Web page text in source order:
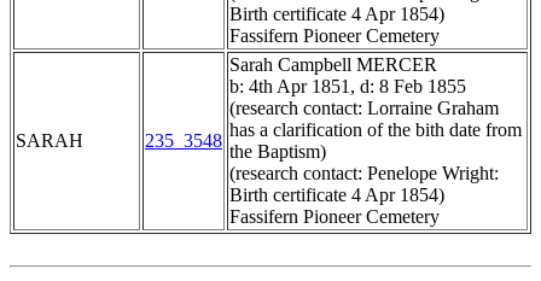
Birth certificate 4 Apr 1854)
Fassifern Pioneer Cemetery
SARAH 235_3548
Sarah Campbell MERCER
b: 4th Apr 1851, d: 8 Feb 1855
(research contact: Lorraine Graham
has a clarification of the bith date from
the Baptism)
(research contact: Penelope Wright:
Birth certificate 4 Apr 1854)
Fassifern Pioneer Cemetery